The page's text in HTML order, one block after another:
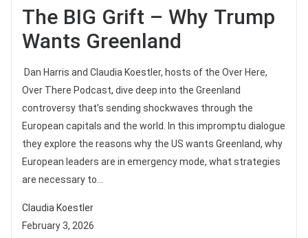
The BIG Grift – Why Trump
Wants Greenland
Dan Harris and Claudia Koestler, hosts of the Over Here,
Over There Podcast, dive deep into the Greenland
controversy that’s sending shockwaves through the
European capitals and the world. In this impromptu dialogue
they explore the reasons why the US wants Greenland, why
European leaders are in emergency mode, what strategies
are necessary to...
Claudia Koestler
February 3, 2026